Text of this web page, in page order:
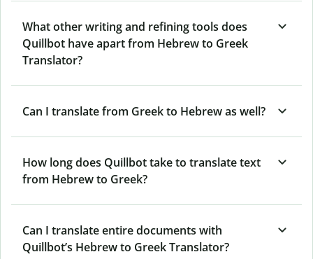
What other writing and refining tools does
Quillbot have apart from Hebrew to Greek
Translator?
Can I translate from Greek to Hebrew as well?
How long does Quillbot take to translate text
from Hebrew to Greek?
Can I translate entire documents with
Quillbot’s Hebrew to Greek Translator?